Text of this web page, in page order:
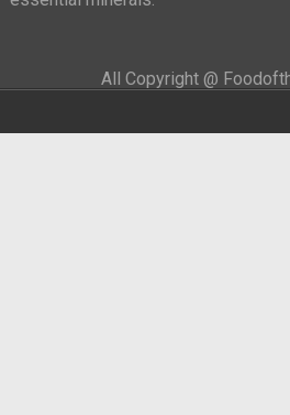
All Copyright @